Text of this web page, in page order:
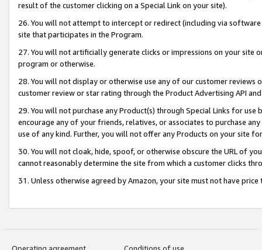
result of the customer clicking on a Special Link on your site).
26. You will not attempt to intercept or redirect (including via
site that participates in the Program.
27. You will not artificially generate clicks or impressions on your site
program or otherwise.
28. You will not display or otherwise use any of our customer
customer review or star rating through the Product Advertising API
29. You will not purchase any Product(s) through Special Links for
encourage any of your friends, relatives, or associates to purchase
use of any kind. Further, you will not offer any Products on your site
30. You will not cloak, hide, spoof, or otherwise obscure the URL of
cannot reasonably determine the site from which a customer clicks
31. Unless otherwise agreed by Amazon, your site must not have